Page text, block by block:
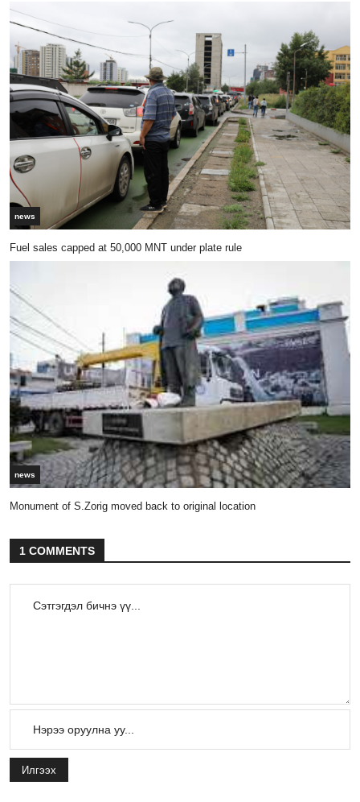
news
Fuel sales capped at 50,000 MNT under plate rule
news
Monument of S.Zorig moved back to original location
1 COMMENTS
Илгээх